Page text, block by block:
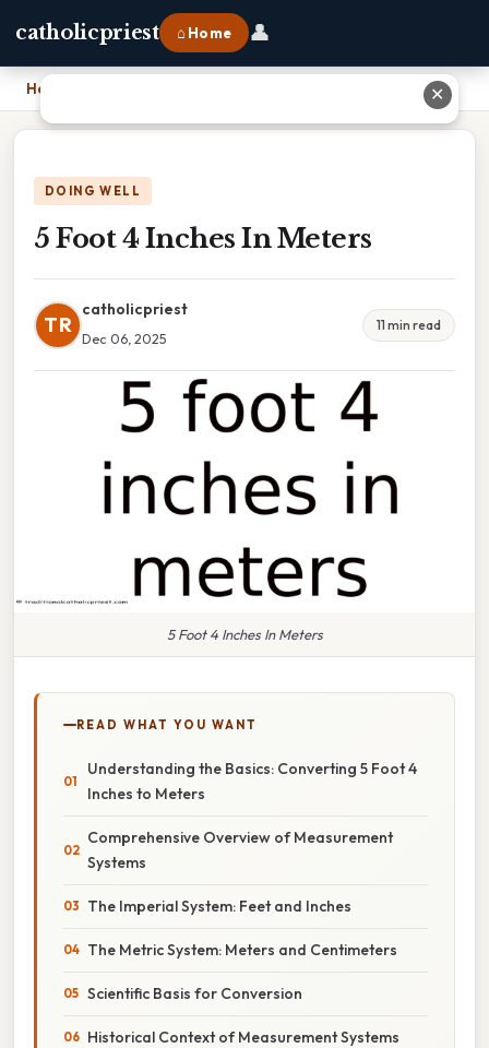
catholicpriest ⌂ Home 👤
Home
DOING WELL
5 Foot 4 Inches In Meters
TR
catholicpriest
Dec 06, 2025
11 min read
5 Foot 4 Inches In Meters
READ WHAT YOU WANT
Understanding the Basics: Converting 5 Foot 4
Inches to Meters
Comprehensive Overview of Measurement
Systems
The Imperial System: Feet and Inches
The Metric System: Meters and Centimeters
Scientific Basis for Conversion
Historical Context of Measurement Systems
✕